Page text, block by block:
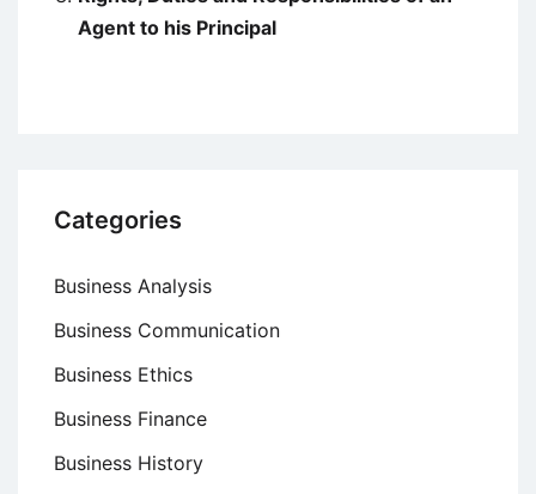
Agent to his Principal
Categories
Business Analysis
Business Communication
Business Ethics
Business Finance
Business History